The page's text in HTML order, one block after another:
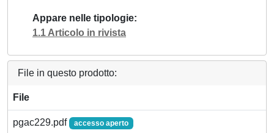
Appare nelle tipologie
1.1 Articolo in rivista
File in questo prodotto:
File
pgac229.pdf accesso aperto